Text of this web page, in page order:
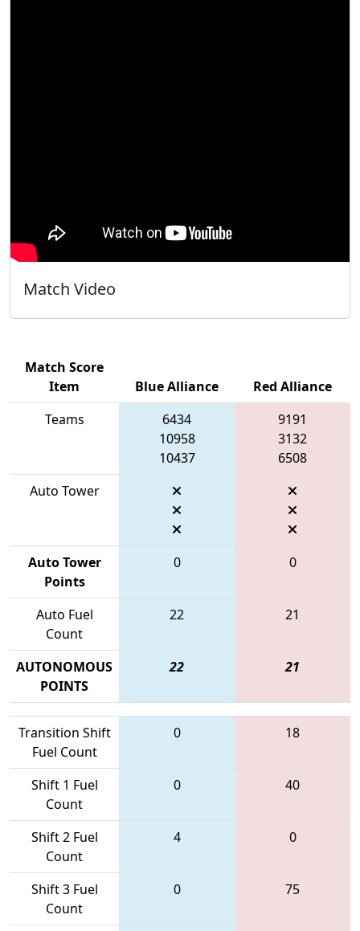
Match Video
Match Score
Item
Blue Alliance
Red Alliance
Teams
6434
10958
10437
9191
3132
6508
Auto Tower
Auto Tower
Points
0 0
Auto Fuel
Count
22 21
AUTONOMOUS
POINTS
22 21
Transition Shift
Fuel Count
0 18
Shift 1 Fuel
Count
0 40
Shift 2 Fuel
Count
4 0
Shift 3 Fuel
Count
0 75